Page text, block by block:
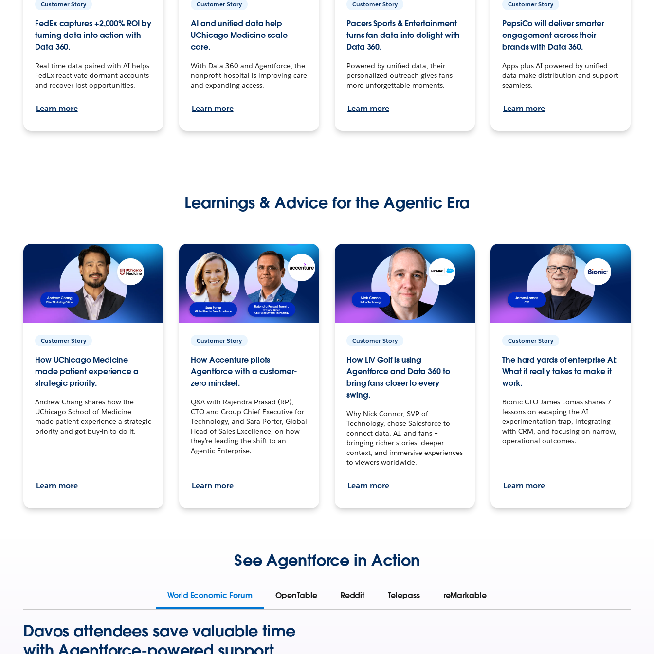
Customer Story
FedEx captures +2,000% ROI by
turning data into action with
Data 360.
Real-time data paired with AI helps
FedEx reactivate dormant accounts
and recover lost opportunities.
Learn more
Customer Story
AI and unified data help
UChicago Medicine scale
care.
With Data 360 and Agentforce, the
nonprofit hospital is improving care
and expanding access.
Learn more
Customer Story
Pacers Sports & Entertainment
turns fan data into delight with
Data 360.
Powered by unified data, their
personalized outreach gives fans
more unforgettable moments.
Learn more
Customer Story
PepsiCo will deliver smarter
engagement across their
brands with Data 360.
Apps plus AI powered by unified
data make distribution and support
seamless.
Learn more
Learnings & Advice for the Agentic Era
Customer Story
How UChicago Medicine
made patient experience a
strategic priority.
Andrew Chang shares how the
UChicago School of Medicine
made patient experience a strategic
priority and got buy-in to do it.
Learn more
Customer Story
How Accenture pilots
Agentforce with a customer-
zero mindset.
Q&A with Rajendra Prasad (RP),
CTO and Group Chief Executive for
Technology, and Sara Porter, Global
Head of Sales Excellence, on how
they’re leading the shift to an
Agentic Enterprise.
Learn more
Customer Story
How LIV Golf is using
Agentforce and Data 360 to
bring fans closer to every
swing.
Why Nick Connor, SVP of
Technology, chose Salesforce to
connect data, AI, and fans –
bringing richer stories, deeper
context, and immersive experiences
to viewers worldwide.
Learn more
Customer Story
The hard yards of enterprise AI:
What it really takes to make it
work.
Bionic CTO James Lomas shares 7
lessons on escaping the AI
experimentation trap, integrating
with CRM, and focusing on narrow,
operational outcomes.
Learn more
See Agentforce in Action
World Economic Forum OpenTable Reddit Telepass reMarkable
Davos attendees save valuable time